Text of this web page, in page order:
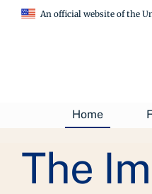
An official website of the
HomeAbout USDA
The